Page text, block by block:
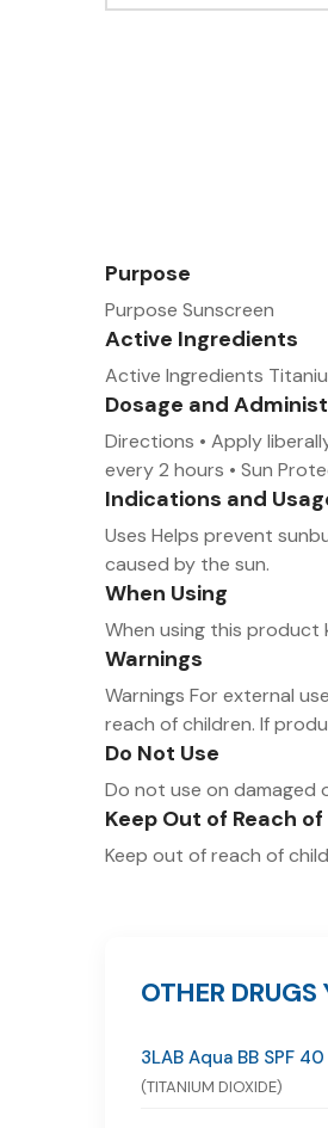
Purpose
Purpose Sunscreen
Active Ingredients
Active Ingredients
Dosage and
Directions • Apply
every 2 hours • Sun
Indications and
Uses Helps prevent
caused by the sun.
When Using
When using this product
Warnings
Warnings For external
reach of children. If
Do Not Use
Do not use on damaged
Keep Out of Reach
Keep out of reach of
OTHER
3LAB Aqua BB SPF 40
(TITANIUM DIOXIDE)